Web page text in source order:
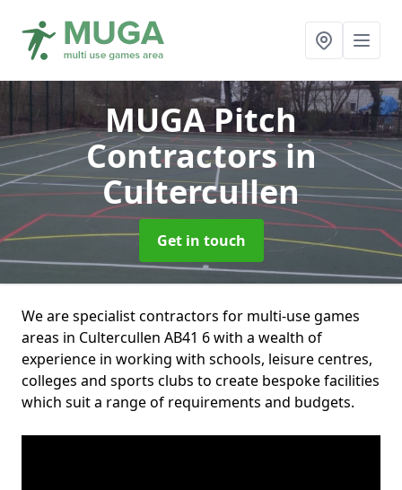
MUGA Pitch
Contractorsin
Cultercullen
Get in touch
We are specialist contractors for multi-use games
areas in Cultercullen AB41 6 with a wealth of
experience in working with schools, leisure centres,
colleges and sports clubs to create bespoke facilities
which suit a range of requirements and budgets.